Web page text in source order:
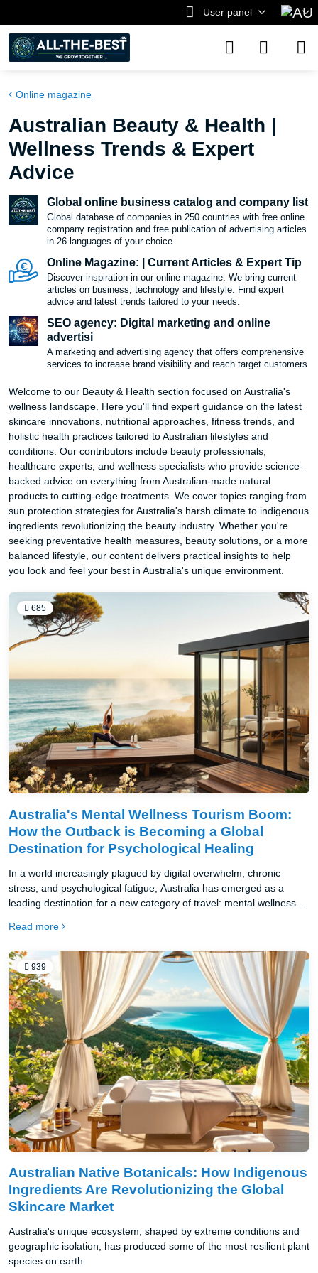
User panel
Online magazine
Australian Beauty & Health |
Wellness Trends & Expert
Advice
Global online business catalog and company list
Global database of companies in 250 countries with free online
company registration and free publication of advertising articles
in 26 languages ​​of your choice.
Online Magazine: | Current Articles & Expert Tip
Discover inspiration in our online magazine. We bring current
articles on business, technology and lifestyle. Find expert
advice and latest trends tailored to your needs.
SEO agency: Digital marketing and online
advertisi
A marketing and advertising agency that offers comprehensive
services to increase brand visibility and reach target customers
Welcome to our Beauty & Health section focused on Australia's
wellness landscape. Here you'll find expert guidance on the latest
skincare innovations, nutritional approaches, fitness trends, and
holistic health practices tailored to Australian lifestyles and
conditions. Our contributors include beauty professionals,
healthcare experts, and wellness specialists who provide science-
backed advice on everything from Australian-made natural
products to cutting-edge treatments. We cover topics ranging from
sun protection strategies for Australia's harsh climate to indigenous
ingredients revolutionizing the beauty industry. Whether you're
seeking preventative health measures, beauty solutions, or a more
balanced lifestyle, our content delivers practical insights to help
you look and feel your best in Australia's unique environment.
685
Australia's Mental Wellness Tourism Boom:
How the Outback is Becoming a Global
Destination for Psychological Healing
In a world increasingly plagued by digital overwhelm, chronic
stress, and psychological fatigue, Australia has emerged as a
leading destination for a new category of travel: mental wellness
Read more
939
Australian Native Botanicals: How Indigenous
Ingredients Are Revolutionizing the Global
Skincare Market
Australia's unique ecosystem, shaped by extreme conditions and
geographic isolation, has produced some of the most resilient plant
species on earth.